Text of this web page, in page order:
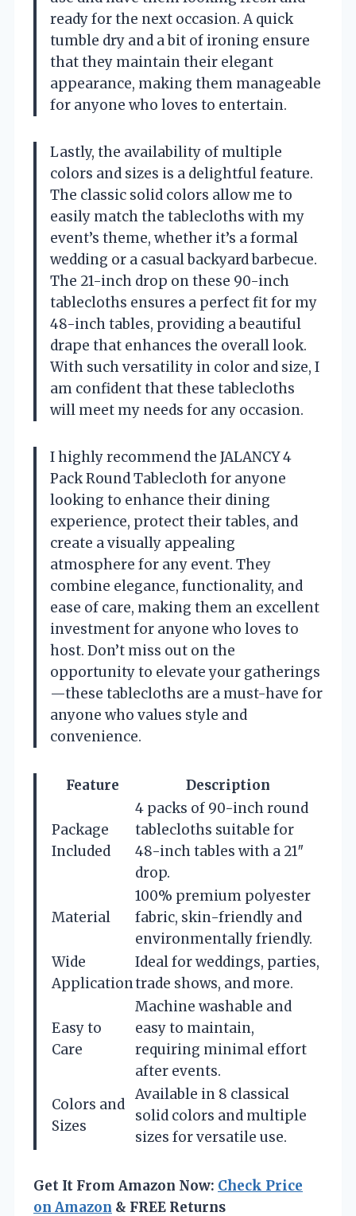
ready for the next occasion. A quick
tumble dry and a bit of ironing ensure
that they maintain their elegant
appearance, making them manageable
for anyone who loves to entertain.
Lastly, the availability of multiple
colors and sizes is a delightful feature.
The classic solid colors allow me to
easily match the tablecloths with my
event’s theme, whether it’s a formal
wedding or a casual backyard barbecue.
The 21-inch drop on these 90-inch
tablecloths ensures a perfect fit for my
48-inch tables, providing a beautiful
drape that enhances the overall look.
With such versatility in color and size, I
am confident that these tablecloths
will meet my needs for any occasion.
I highly recommend the JALANCY 4
Pack Round Tablecloth for anyone
looking to enhance their dining
experience, protect their tables, and
create a visually appealing
atmosphere for any event. They
combine elegance, functionality, and
ease of care, making them an excellent
investment for anyone who loves to
host. Don’t miss out on the
opportunity to elevate your gatherings
—these tablecloths are a must-have for
anyone who values style and
convenience.
Feature Description
Package
Included
4 packs of 90-inch round
tablecloths suitable for
48-inch tables with a 21″
drop.
Material
100% premium polyester
fabric, skin-friendly and
environmentally friendly.
Wide
Application
Ideal for weddings, parties,
trade shows, and more.
Easy to
Care
Machine washable and
easy to maintain,
requiring minimal effort
after events.
Colors and
Sizes
Available in 8 classical
solid colors and multiple
sizes for versatile use.
Get It From Amazon Now: Check Price
on Amazon & FREE Returns